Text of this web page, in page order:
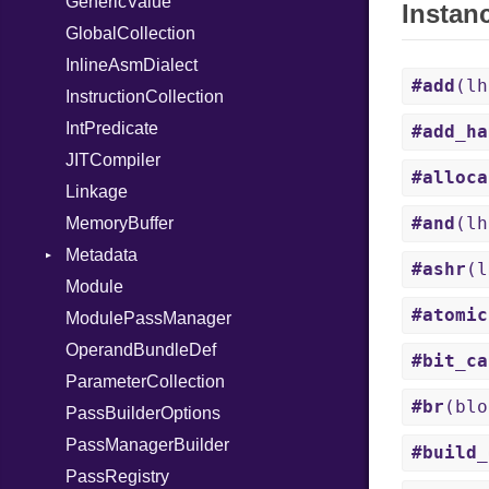
Path
PointerOf
Primitive
ProcLiteral
ProcNotation
ProcPointer
RangeLiteral
ReadInstanceVar
RegexLiteral
Require
Rescue
RespondsTo
Return
Select
Self
GlobalCollection
InlineAsmDialect
InstructionCollection
IntPredicate
JITCompiler
Linkage
MemoryBuffer
Metadata
Type
Module
ModulePassManager
OperandBundleDef
ParameterCollection
PassBuilderOptions
PassManagerBuilder
PassRegistry
#add
#alloca
#and
#ashr
#br